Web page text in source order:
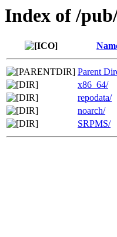
Index of /
Parent
x86_64/
repodata/
noarch/
SRPMS/